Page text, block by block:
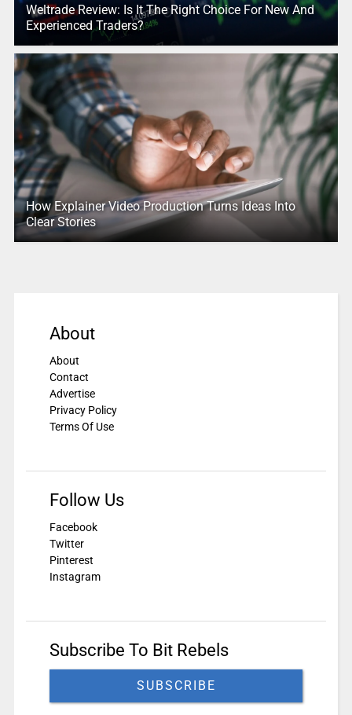
Weltrade Review: Is It The Right Choice For New And
Experienced Traders?
How Explainer Video Production Turns Ideas Into
Clear Stories
About
About
Contact
Advertise
Privacy Policy
Terms Of Use
Follow Us
Facebook
Twitter
Pinterest
Instagram
Subscribe To Bit Rebels
SUBSCRIBE